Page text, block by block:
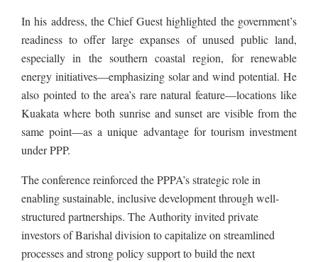
In his address, the Chief Guest highlighted the government’s
readiness to offer large expanses of unused public land,
especially in the southern coastal region, for renewable
energy initiatives—emphasizing solar and wind potential. He
also pointed to the area’s rare natural feature—locations like
Kuakata where both sunrise and sunset are visible from the
same point—as a unique advantage for tourism investment
under PPP.
The conference reinforced the PPPA’s strategic role in
enabling sustainable, inclusive development through well-
structured partnerships. The Authority invited private
investors of Barishal division to capitalize on streamlined
processes and strong policy support to build the next